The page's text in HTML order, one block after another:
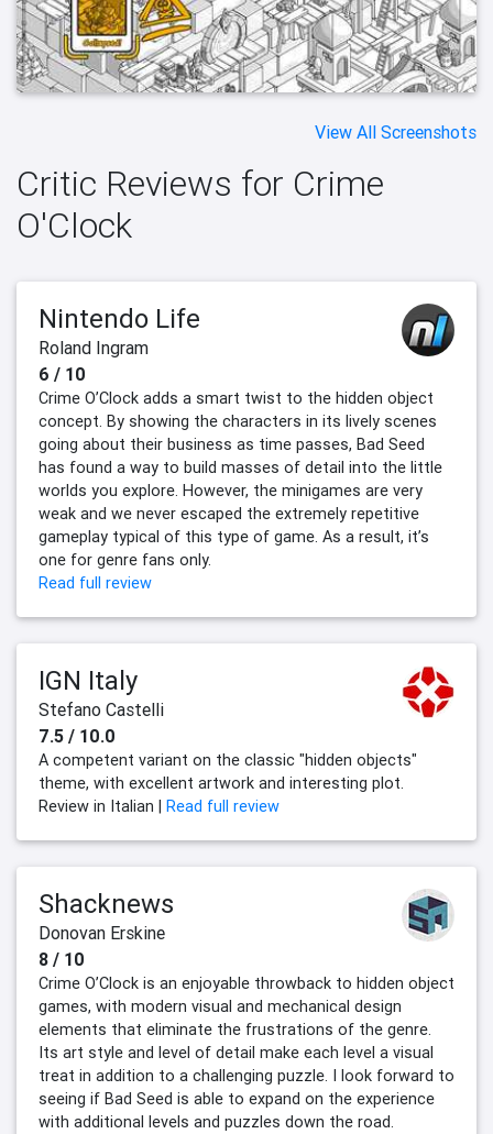
View All Screenshots
Critic Reviews for Crime
O'Clock
Nintendo Life
Roland Ingram
6 / 10
Crime O’Clock adds a smart twist to the hidden object
concept. By showing the characters in its lively scenes
going about their business as time passes, Bad Seed
has found a way to build masses of detail into the little
worlds you explore. However, the minigames are very
weak and we never escaped the extremely repetitive
gameplay typical of this type of game. As a result, it’s
one for genre fans only.
Read full review
IGN Italy
Stefano Castelli
7.5 / 10.0
A competent variant on the classic "hidden objects"
theme, with excellent artwork and interesting plot.
Review in Italian | Read full review
Shacknews
Donovan Erskine
8 / 10
Crime O’Clock is an enjoyable throwback to hidden object
games, with modern visual and mechanical design
elements that eliminate the frustrations of the genre.
Its art style and level of detail make each level a visual
treat in addition to a challenging puzzle. I look forward to
seeing if Bad Seed is able to expand on the experience
with additional levels and puzzles down the road.